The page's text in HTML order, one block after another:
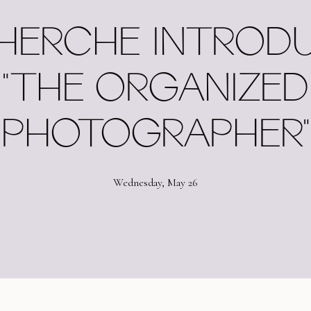
"THE ORGANIZED
PHOTOGRAPHER"
Wednesday, May 26